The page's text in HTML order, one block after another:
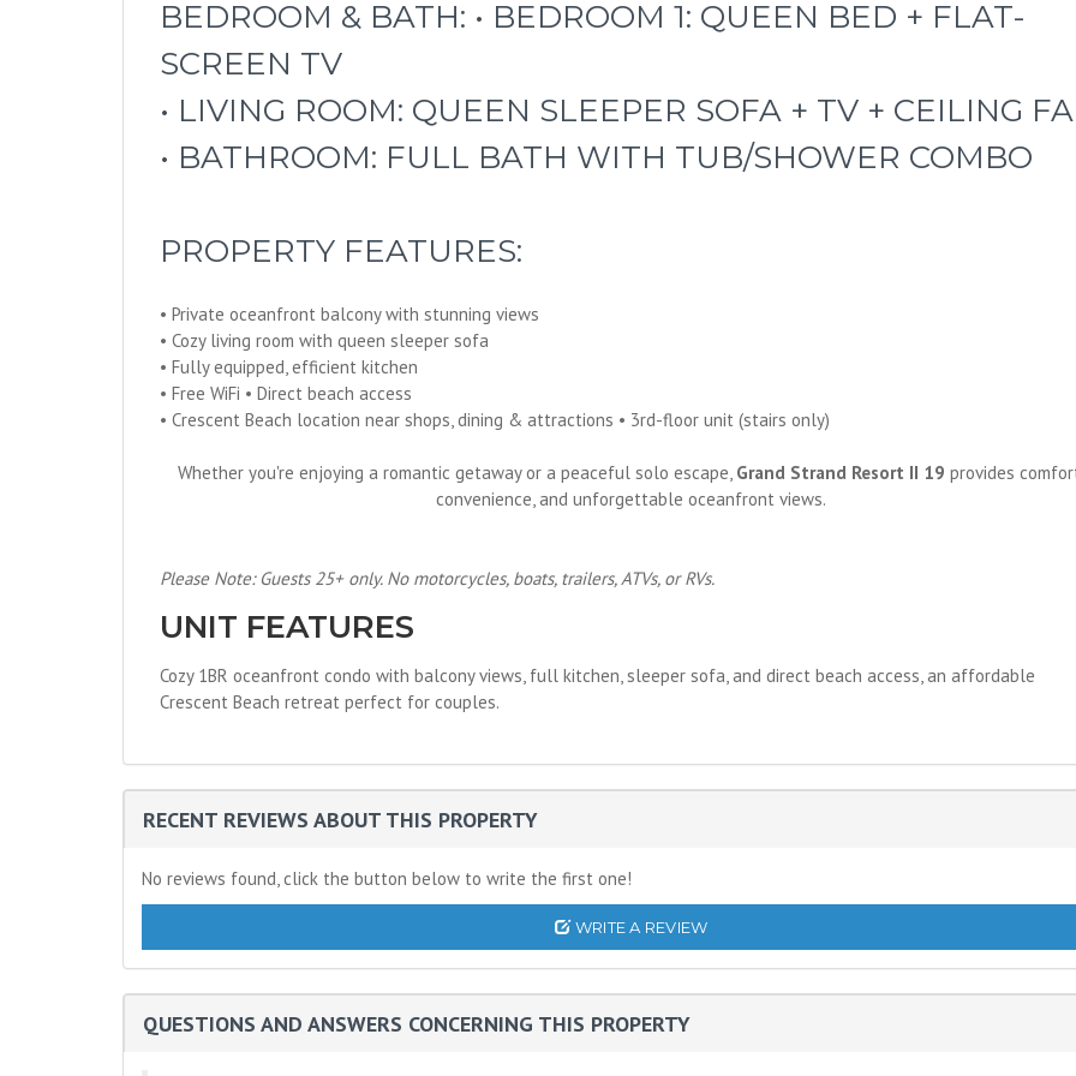
BEDROOM & BATH: • BEDROOM 1: QUEEN BED + FLAT-
SCREEN TV
• LIVING ROOM: QUEEN SLEEPER SOFA + TV + CEILING
• BATHROOM: FULL BATH WITH TUB/SHOWER COMBO
PROPERTY FEATURES:
• Private oceanfront balcony with stunning views
• Cozy living room with queen sleeper sofa
• Fully equipped, efficient kitchen
• Free WiFi • Direct beach access
• Crescent Beach location near shops, dining & attractions • 3rd-floor unit (stairs only)
Whether you're enjoying a romantic getaway or a peaceful solo escape, Grand Strand Resort II 19 provides
convenience, and unforgettable oceanfront views.
Please Note: Guests 25+ only. No motorcycles, boats, trailers, ATVs, or RVs.
UNIT FEATURES
Cozy 1BR oceanfront condo with balcony views, full kitchen, sleeper sofa, and direct beach access, an affordable
Crescent Beach retreat perfect for couples.
RECENT REVIEWS ABOUT THIS PROPERTY
No reviews found, click the button below to write the first one!
WRITE A REVIEW
QUESTIONS AND ANSWERS CONCERNING THIS PROPERTY